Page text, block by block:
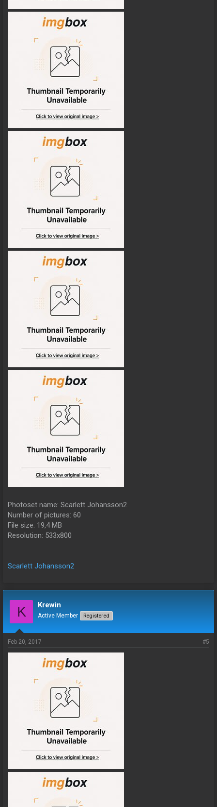
Photoset name: Scarlett Johansson2
Number of pictures: 60
File size: 19,4 MB
Resolution: 533x800
Scarlett Johansson2
K Krewin
Active Member Registered
Feb 20, 2017 #5